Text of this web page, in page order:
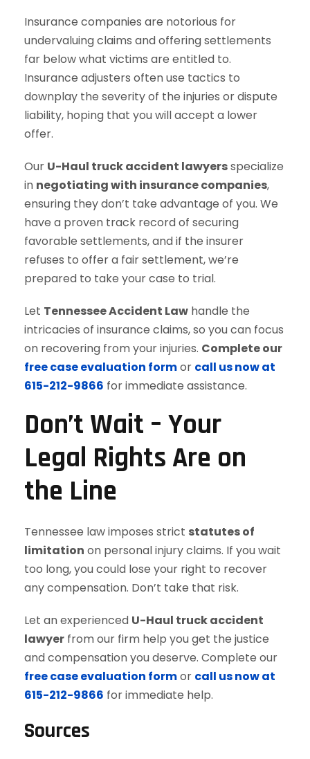
Insurance companies are notorious for
undervaluing claims and offering settlements
far below what victims are entitled to.
Insurance adjusters often use tactics to
downplay the severity of the injuries or dispute
liability, hoping that you will accept a lower
offer.
Our U-Haul truck accident lawyersspecialize
in negotiating with insurance companies,
ensuring they don’t take advantage of you. We
have a proven track record of securing
favorable settlements, and if the insurer
refuses to offer a fair settlement, we’re
prepared to take your case to trial.
Let Tennessee Accident Law handle the
intricacies of insurance claims, so you can focus
on recovering from your injuries. Complete our
free case evaluation formor call us now at
615-212-9866 for immediate assistance.
Don’t Wait – Your
Legal Rights Are on
the Line
Tennessee law imposes strict statutes of
limitation on personal injury claims. If you wait
too long, you could lose your right to recover
any compensation. Don’t take that risk.
Let an experienced U-Haul truck accident
lawyer from our firm help you get the justice
and compensation you deserve. Complete our
free case evaluation formor call us now at
615-212-9866 for immediate help.
Sources